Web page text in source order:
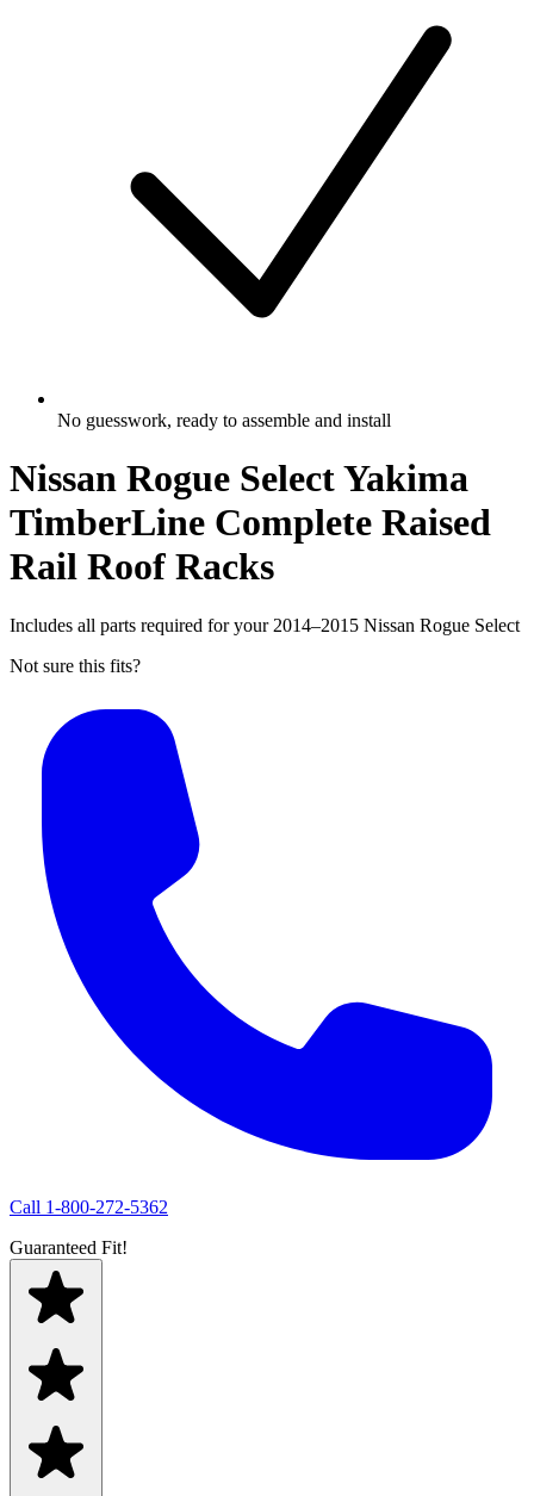
No guesswork, ready to assemble and install
Nissan Rogue Select Yakima
TimberLine Complete Raised
Rail Roof Racks
Includes all parts required for your 2014–2015 Nissan Rogue Select
Not sure this fits?
Call 1-800-272-5362
Guaranteed Fit!